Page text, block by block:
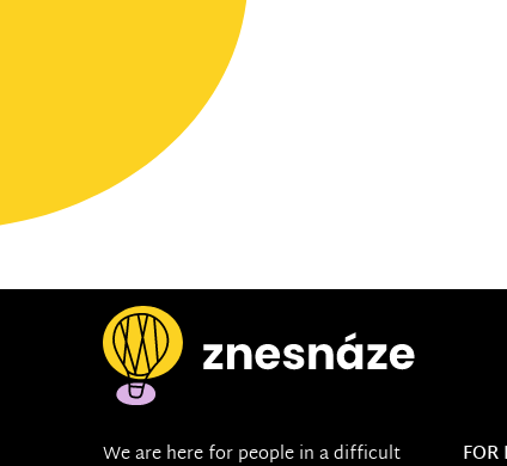
We are here for people in a difficult